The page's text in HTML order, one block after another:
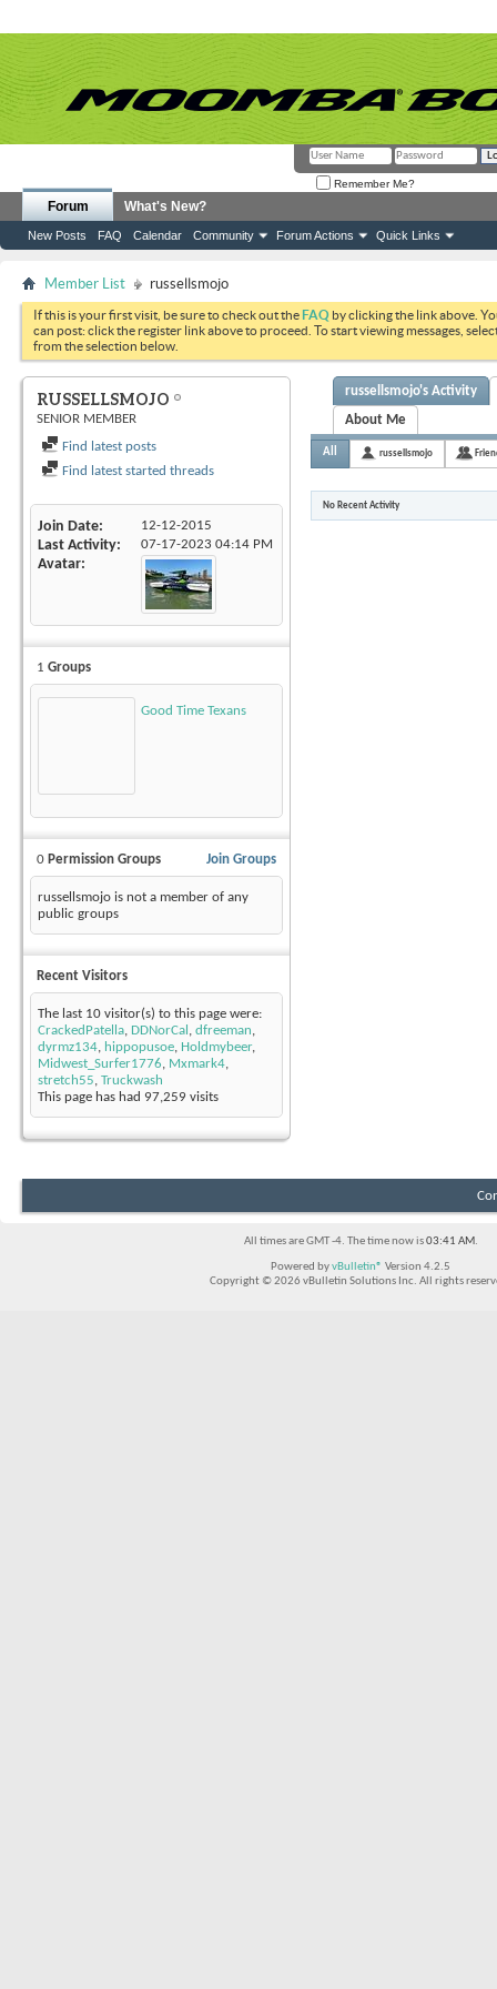
Remember Me?
Forum
New Posts FAQ Calendar Community Forum Actions Quick Links
What's New?
Member List russellsmojo
If this is your first visit, be sure to check out theFAQ by clicking the link above.
can post: click the register link above to proceed. To start viewing messages,
from the selection below.
RUSSELLSMOJO
SENIOR MEMBER
Find latest posts
Find latest started threads
Join Date 12-12-2015
Last Activity 07-17-2023 04:14 PM
Avatar
1 Groups
Good Time Texans
Join Groups
0 Permission Groups
russellsmojo is not a member of any
public groups
Recent Visitors
The last 10 visitor(s) to this page were:
CrackedPatella, DDNorCal , dfreeman,
dyrmz134, hippopusoe, Holdmybeer,
Midwest_Surfer1776, Mxmark4,
stretch55, Truckwash
This page has had 97,259 visits
russellsmojo's Activity
About Me
All russellsmojo
No Recent Activity
All times are GMT -4. The time now is03:41 AM.
Powered byvBulletin® Version 4.2.5
Copyright © 2026 vBulletin Solutions Inc. All rights